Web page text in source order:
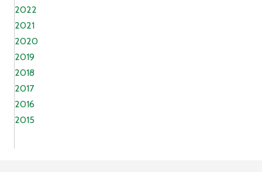
2022
2021
2020
2019
2018
2017
2016
2015